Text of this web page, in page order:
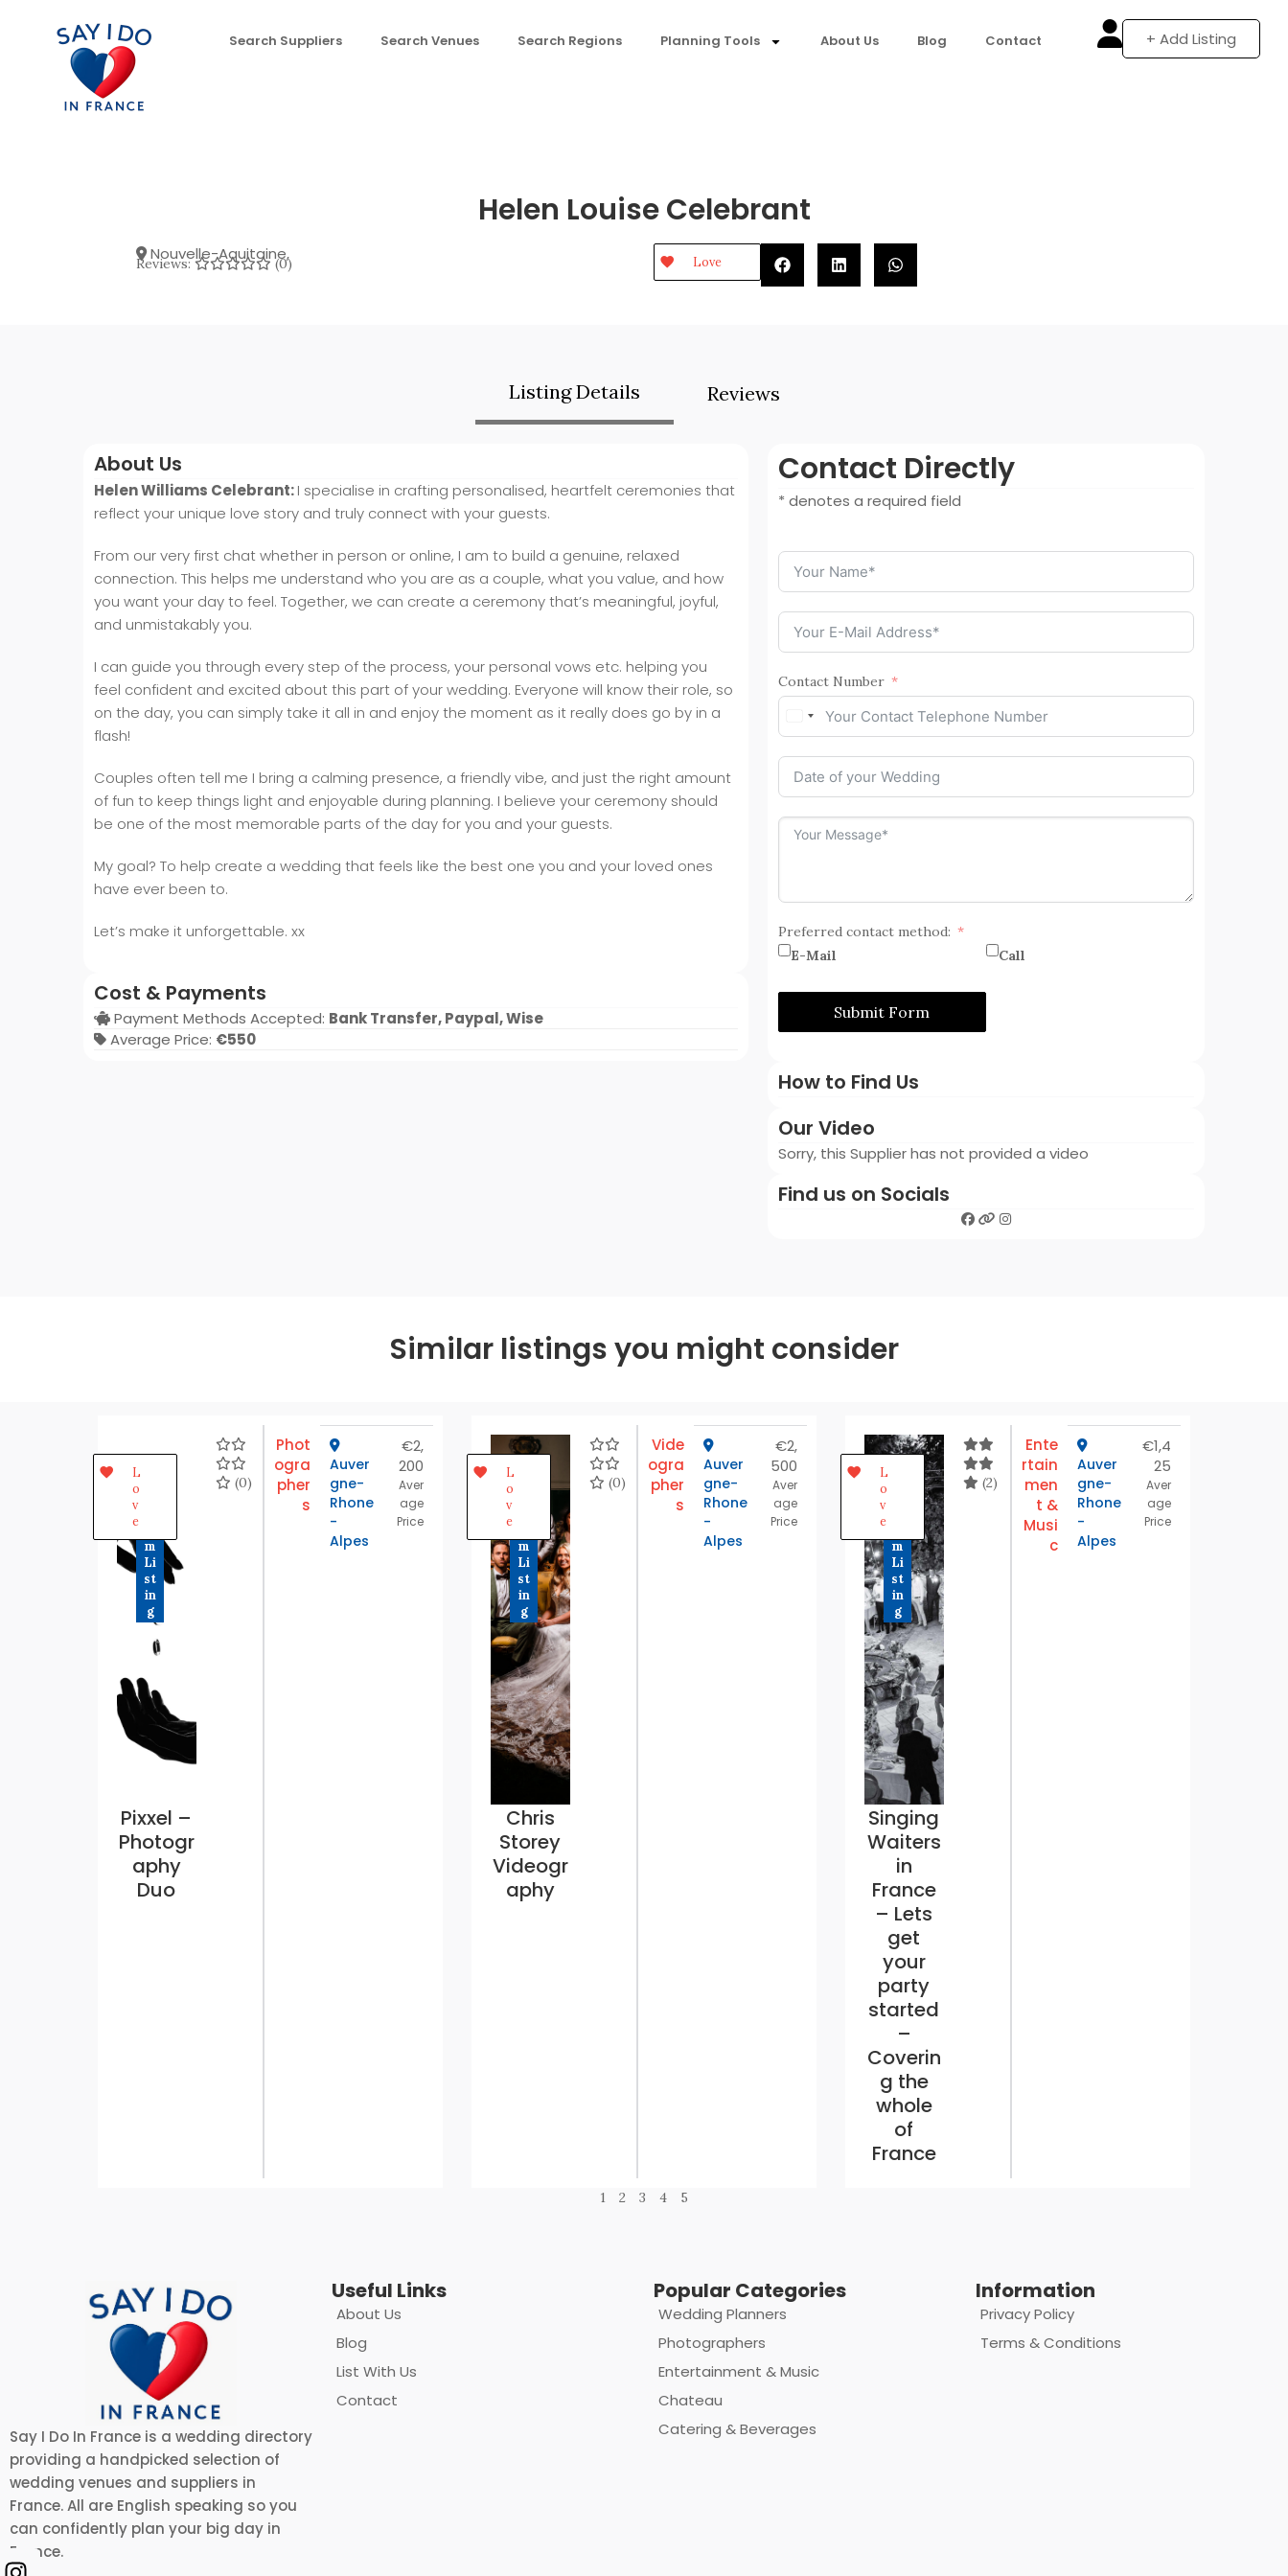
Search Suppliers Search Venues Search Regions Planning Tools About Us Blog Contact + Add Listing
Helen Louise Celebrant
Nouvelle-Aquitaine,
Reviews: (0) Love
Listing Details Reviews
About Us
Helen Williams Celebrant:I specialise in crafting personalised, heartfelt ceremonies that
reflect your unique love story and truly connect with your guests.
From our very first chat whether in person or online, I am to build a genuine, relaxed
connection. This helps me understand who you are as a couple, what you value, and how
you want your day to feel. Together, we can create a ceremony that’s meaningful, joyful,
and unmistakably you.
I can guide you through every step of the process, your personal vows etc. helping you
feel confident and excited about this part of your wedding. Everyone will know their role, so
on the day, you can simply take it all in and enjoy the moment as it really does go by in a
flash!
Couples often tell me I bring a calming presence, a friendly vibe, and just the right amount
of fun to keep things light and enjoyable during planning. I believe your ceremony should
be one of the most memorable parts of the day for you and your guests.
My goal? To help create a wedding that feels like the best one you and your loved ones
have ever been to.
Let’s make it unforgettable. xx
Cost & Payments
Payment Methods Accepted: Bank Transfer, Paypal, Wise
Average Price: €550
Contact Directly
* denotes a required field
Contact Number
Preferred contact method:
E-Mail
Call
Submit Form
How to Find Us
Our Video
Sorry, this Supplier has not provided a video
Find us on Socials
Similar listings you might consider
m
Li
st
in
g
L
o
v
e
Pixxel –
Photogr
aphy
Duo
(0)
Phot
ogra
pher
s
Auver
gne-
Rhone
-
Alpes
€2,
200
Aver
age
Price
m
Li
st
in
g
L
o
v
e
Chris
Storey
Videogr
aphy
(0)
Vide
ogra
pher
s
Auver
gne-
Rhone
-
Alpes
€2,
500
Aver
age
Price
m
Li
st
in
g
L
o
v
e
Singing
Waiters
in
France
– Lets
get
your
party
started
–
Coverin
g the
whole
of
France
(2)
Ente
rtain
men
t &
Musi
c
Auver
gne-
Rhone
-
Alpes
€1,4
25
Aver
age
Price
1 2 3 4 5
Say I Do In France is a wedding directory
providing a handpicked selection of
wedding venues and suppliers in
France. All are English speaking so you
can confidently plan your big day in
France.
Useful Links
About Us
Blog
List With Us
Contact
Popular Categories
Wedding Planners
Photographers
Entertainment & Music
Chateau
Catering & Beverages
Information
Privacy Policy
Terms & Conditions